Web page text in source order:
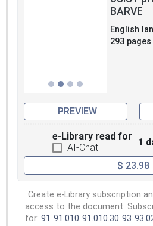
BARVE
English
293 pages
PREVIEW
e-Library read for
AI-Chat
1
$ 23.98
Create e-Library subscription
access to the document.
for: 91 91.010 91.010.30 93